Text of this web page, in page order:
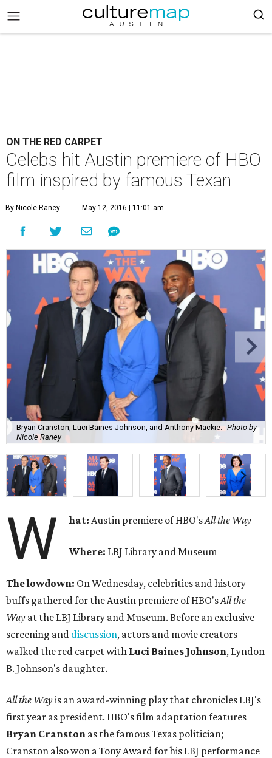
ON THE RED CARPET
Celebs hit Austin premiere of HBO
film inspired by famous Texan
By Nicole Raney May 12, 2016 | 11:01 am
Bryan Cranston, Luci Baines Johnson, and Anthony Mackie. Photo by
Nicole Raney
W hat: Austin premiere of HBO'sAll the Way
Where: LBJ Library and Museum
The lowdown: On Wednesday, celebrities and history
buffs gathered for the Austin premiere of HBO'sAll the
Way at the LBJ Library and Museum. Before an exclusive
screening and discussion, actors and movie creators
walked the red carpet with Luci Baines Johnson, Lyndon
B. Johnson's daughter.
All the Wayis an award-winning play that chronicles LBJ's
first year as president. HBO's film adaptation features
Bryan Cranston as the famous Texas politician;
Cranston also won a Tony Award for his LBJ performance